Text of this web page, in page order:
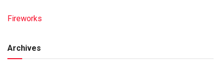
Fireworks
Archives